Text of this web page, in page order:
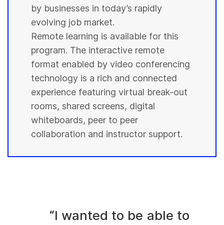
by businesses in today’s rapidly
evolving job market.
Remote learning is available for this
program. The interactive remote
format enabled by video conferencing
technology is a rich and connected
experience featuring virtual break-out
rooms, shared screens, digital
whiteboards, peer to peer
collaboration and instructor support.
“I wanted to be able to